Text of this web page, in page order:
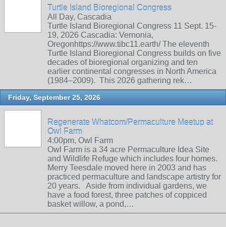
Turtle Island Bioregional Congress
All Day, Cascadia
Turtle Island Bioregional Congress 11 Sept. 15-
19, 2026 Cascadia: Vernonia,
Oregonhttps://www.tibc11.earth/ The eleventh
Turtle Island Bioregional Congress builds on five
decades of bioregional organizing and ten
earlier continental congresses in North America
(1984–2009). This 2026 gathering rek…
Friday, September 25, 2026
Regenerate Whatcom/Permaculture Meetup at
Owl Farm
4:00pm, Owl Farm
Owl Farm is a 34 acre Permaculture Idea Site
and Wildlife Refuge which includes four homes.
Merry Teesdale moved here in 2003 and has
practiced permaculture and landscape artistry for
20 years. Aside from individual gardens, we
have a food forest, three patches of coppiced
basket willow, a pond,…